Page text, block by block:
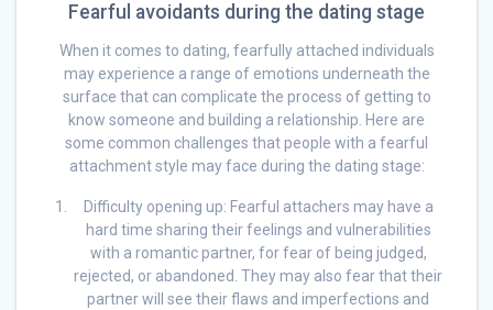
Fearful avoidants during the dating stage
When it comes to dating, fearfully attached individuals
may experience a range of emotions underneath the
surface that can complicate the process of getting to
know someone and building a relationship. Here are
some common challenges that people with a fearful
attachment style may face during the dating stage:
Difficulty opening up: Fearful attachers may have a
hard time sharing their feelings and vulnerabilities
with a romantic partner, for fear of being judged,
rejected, or abandoned. They may also fear that their
partner will see their flaws and imperfections and